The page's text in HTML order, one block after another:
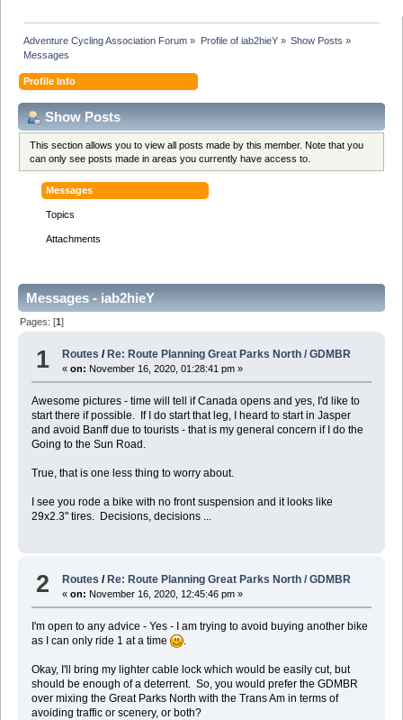
Adventure Cycling Association Forum » Profile of iab2hieY» Show Posts »
Messages
Profile Info
Show Posts
This section allows you to view all posts made by this member. Note that you
can only see posts made in areas you currently have access to.
Messages
Topics
Attachments
Messages - iab2hieY
Pages: [1]
1 Routes / Re: Route Planning Great Parks North / GDMBR
«on: November 16, 2020, 01:28:41 pm »
Awesome pictures - time will tell if Canada opens and yes, I'd like to
start there if possible. If I do start that leg, I heard to start in Jasper
and avoid Banff due to tourists - that is my general concern if I do the
Going to the Sun Road.
True, that is one less thing to worry about.
I see you rode a bike with no front suspension and it looks like
29x2.3" tires. Decisions, decisions ...
2 Routes /Re: Route Planning Great Parks North / GDMBR
«on: November 16, 2020, 12:45:46 pm »
I'm open to any advice - Yes - I am trying to avoid buying another bike
as I can only ride 1 at a time
.
Okay, I'll bring my lighter cable lock which would be easily cut, but
should be enough of a deterrent. So, you would prefer the GDMBR
over mixing the Great Parks North with the Trans Am in terms of
avoiding traffic or scenery, or both?